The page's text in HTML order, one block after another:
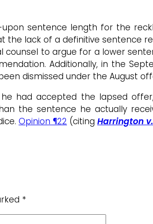
sentence length for the
the lack of a definitive sentence
to argue for a lower
Additionally, in the
dismissed under the August
had accepted the lapsed
the sentence he actually
Opinion ¶22 (citing Harrington
*